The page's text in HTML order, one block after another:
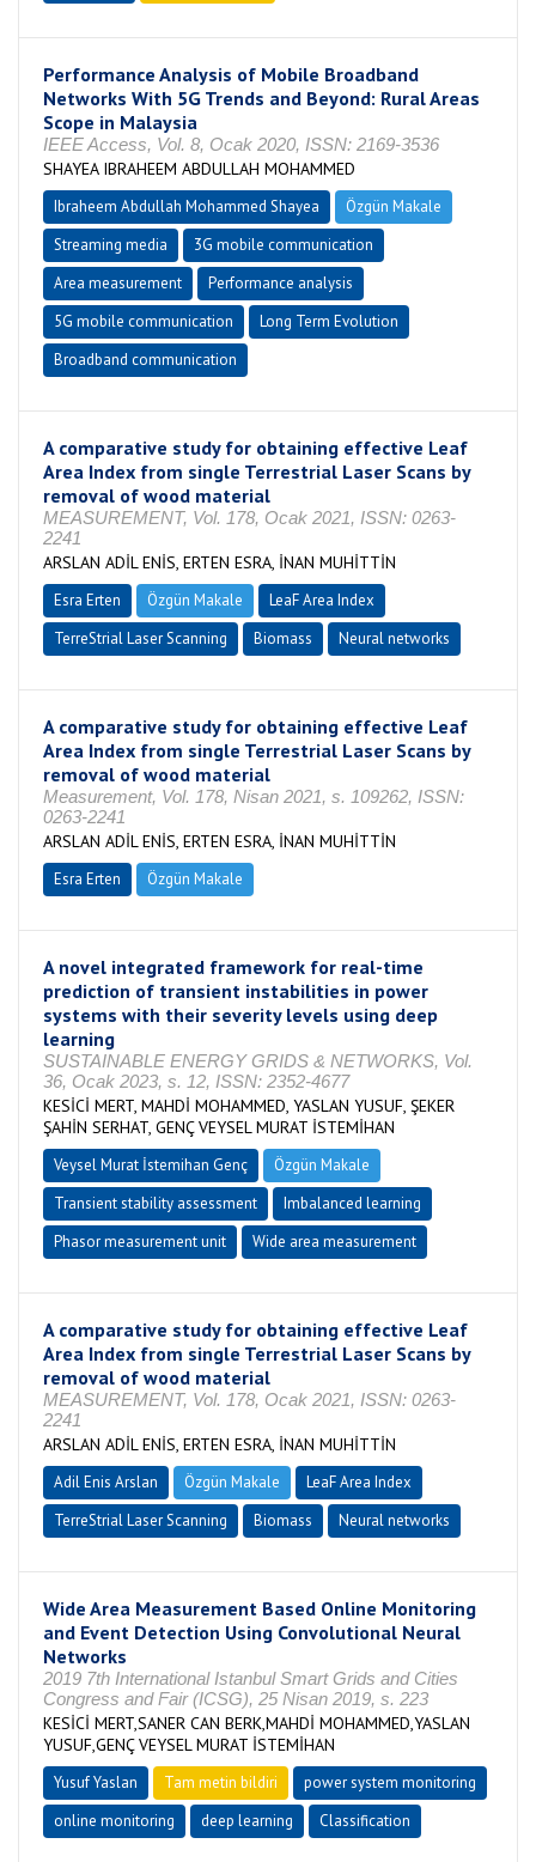
Performance Analysis of Mobile Broadband
Networks With 5G Trends and Beyond: Rural Areas
Scope in Malaysia
IEEE Access, Vol. 8, Ocak 2020, ISSN: 2169-3536
SHAYEA IBRAHEEM ABDULLAH MOHAMMED
Ibraheem Abdullah Mohammed Shayea
Özgün Makale
Streaming media
3G mobile communication
Area measurement
Performance analysis
5G mobile communication
Long Term Evolution
Broadband communication
A comparative study for obtaining effective Leaf
Area Index from single Terrestrial Laser Scans by
removal of wood material
MEASUREMENT, Vol. 178, Ocak 2021, ISSN: 0263-
2241
ARSLAN ADİL ENİS, ERTEN ESRA, İNAN MUHİTTİN
Esra Erten Özgün Makale
LeaF Area Index
TerreStrial Laser Scanning
Biomass Neural networks
A comparative study for obtaining effective Leaf
Area Index from single Terrestrial Laser Scans by
removal of wood material
Measurement, Vol. 178, Nisan 2021, s. 109262, ISSN:
0263-2241
ARSLAN ADİL ENİS, ERTEN ESRA, İNAN MUHİTTİN
Esra Erten Özgün Makale
A novel integrated framework for real-time
prediction of transient instabilities in power
systems with their severity levels using deep
learning
SUSTAINABLE ENERGY GRIDS & NETWORKS, Vol.
36, Ocak 2023, s. 12, ISSN: 2352-4677
KESİCİ MERT, MAHDİ MOHAMMED, YASLAN YUSUF, ŞEKER
ŞAHİN SERHAT, GENÇ VEYSEL MURAT İSTEMİHAN
Veysel Murat İstemihan Genç
Özgün Makale
Transient stability assessment
Imbalanced learning
Phasor measurement unit
Wide area measurement
A comparative study for obtaining effective Leaf
Area Index from single Terrestrial Laser Scans by
removal of wood material
MEASUREMENT, Vol. 178, Ocak 2021, ISSN: 0263-
2241
ARSLAN ADİL ENİS, ERTEN ESRA, İNAN MUHİTTİN
Adil Enis Arslan Özgün Makale
LeaF Area Index
TerreStrial Laser Scanning
Biomass Neural networks
Wide Area Measurement Based Online Monitoring
and Event Detection Using Convolutional Neural
Networks
2019 7th International Istanbul Smart Grids and Cities
Congress and Fair (ICSG), 25 Nisan 2019, s. 223
KESİCİ MERT,SANER CAN BERK,MAHDİ MOHAMMED,YASLAN
YUSUF,GENÇ VEYSEL MURAT İSTEMİHAN
Yusuf Yaslan Tam metin bildiri
power system monitoring
online monitoring
deep learning Classification